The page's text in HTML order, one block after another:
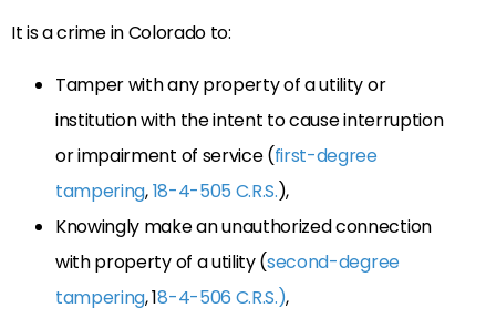
It is a crime in Colorado to:
Tamper with any property of a utility or
institution with the intent to cause interruption
or impairment of service (first-degree
tampering,18-4-505 C.R.S.),
Knowingly make an unauthorized connection
with property of a utility (second-degree
tampering, 18-4-506 C.R.S.),